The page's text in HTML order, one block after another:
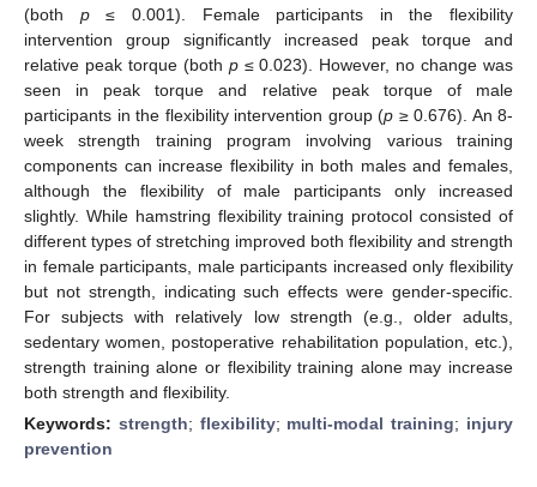
(both p≤ 0.001). Female participants in the flexibility
intervention group significantly increased peak torque and
relative peak torque (both p≤ 0.023). However, no change was
seen in peak torque and relative peak torque of male
participants in the flexibility intervention group (p ≥ 0.676). An 8-
week strength training program involving various training
components can increase flexibility in both males and females,
although the flexibility of male participants only increased
slightly. While hamstring flexibility training protocol consisted of
different types of stretching improved both flexibility and strength
in female participants, male participants increased only flexibility
but not strength, indicating such effects were gender-specific.
For subjects with relatively low strength (e.g., older adults,
sedentary women, postoperative rehabilitation population, etc.),
strength training alone or flexibility training alone may increase
both strength and flexibility.
Keywords: strength; flexibility; multi-modal training; injury
prevention